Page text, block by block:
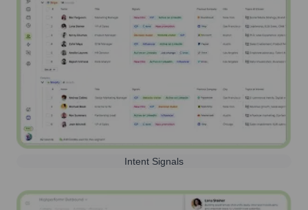
Intent Signals